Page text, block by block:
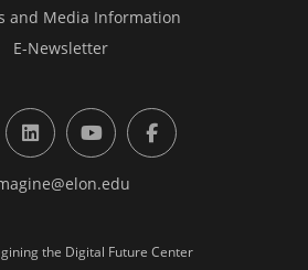
and Media Information
E-Newsletter
Twitter)
LinkedInYouTubeFacebook
the Digital Future Center